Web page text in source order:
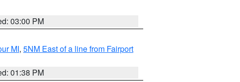
03:00 PM
MI, 5NM East of a line from Fairport
01:38 PM